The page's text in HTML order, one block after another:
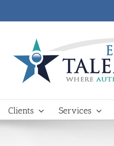
Clients Services